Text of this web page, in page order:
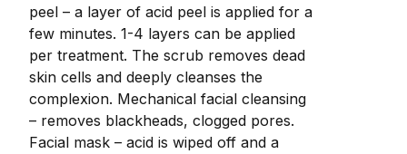
peel – a layer of acid peel is applied for a
few minutes. 1-4 layers can be applied
per treatment. The scrub removes dead
skin cells and deeply cleanses the
complexion. Mechanical facial cleansing
– removes blackheads, clogged pores.
Facial mask – acid is wiped off and a